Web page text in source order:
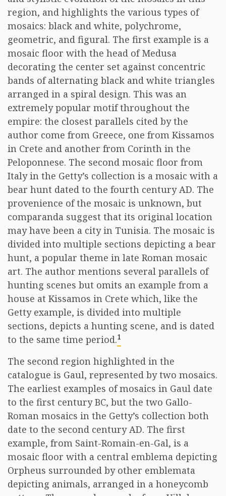
region, and highlights the various types of
mosaics: black and white, polychrome,
geometric, and figural. The first example is a
mosaic floor with the head of Medusa
decorating the center set against concentric
bands of alternating black and white triangles
arranged in a spiral design. This was an
extremely popular motif throughout the
empire: the closest parallels cited by the
author come from Greece, one from Kissamos
in Crete and another from Corinth in the
Peloponnese. The second mosaic floor from
Italy in the Getty’s collection is a mosaic with a
bear hunt dated to the fourth century AD. The
provenience of the mosaic is unknown, but
comparanda suggest that its original location
may have been a city in Tunisia. The mosaic is
divided into multiple sections depicting a bear
hunt, a popular theme in late Roman mosaic
art. The author mentions several parallels of
hunting scenes but omits an example from a
house at Kissamos in Crete which, like the
Getty example, is divided into multiple
sections, depicts a hunting scene, and is dated
to the same time period.1
The second region highlighted in the
catalogue is Gaul, represented by two mosaics.
The earliest examples of mosaics in Gaul date
to the first century BC, but the two Gallo-
Roman mosaics in the Getty’s collection both
date to the second century AD. The first
example, from Saint-Romain-en-Gal, is a
mosaic floor with a central emblema depicting
Orpheus surrounded by other emblemata
depicting animals, arranged in a honeycomb